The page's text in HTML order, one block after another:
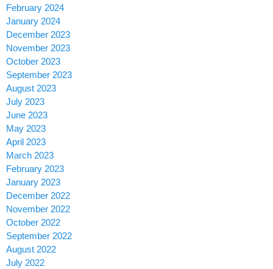
February 2024
January 2024
December 2023
November 2023
October 2023
September 2023
August 2023
July 2023
June 2023
May 2023
April 2023
March 2023
February 2023
January 2023
December 2022
November 2022
October 2022
September 2022
August 2022
July 2022